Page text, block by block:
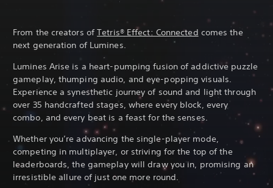
From the creators ofTetris® Effect: Connected comes the
next generation of Lumines.
Lumines Arise is a heart-pumping fusion of addictive puzzle
gameplay, thumping audio, and eye-popping visuals.
Experience a synesthetic journey of sound and light through
over 35 handcrafted stages, where every block, every
combo, and every beat is a feast for the senses.
Whether you’re advancing the single-player mode,
competing in multiplayer, or striving for the top of the
leaderboards, the gameplay will draw you in, promising an
irresistible allure of just one more round.